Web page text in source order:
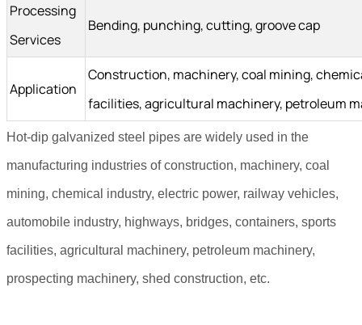
Processing
Services
Bending, punching, cutting, groove cap
Application
Construction, machinery, coal mining,
facilities, agricultural machinery, petroleum
Hot-dip galvanized steel pipes are widely used in the
manufacturing industries of construction, machinery, coal
mining, chemical industry, electric power, railway vehicles,
automobile industry, highways, bridges, containers, sports
facilities, agricultural machinery, petroleum machinery,
prospecting machinery, shed construction, etc.